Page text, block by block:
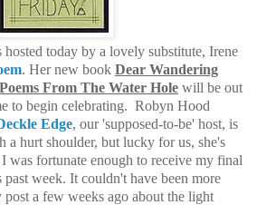
today by a lovely substitute, Irene
. Her new book Dear Wandering
From The Water Hole will be out
to begin celebrating. Robyn Hood
Edge, our 'supposed-to-be' host, is
a hurt shoulder, but lucky for us, she's
was fortunate enough to receive my final
week. It couldn't have been more
post a few weeks ago about the light